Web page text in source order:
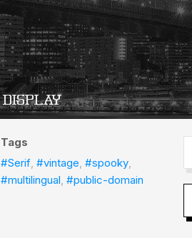
Tags
#Serif,#vintage,#spooky,
#multilingual,#public-domain